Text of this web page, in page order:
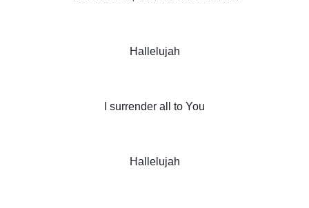
Hallelujah
I surrender all to You
Hallelujah